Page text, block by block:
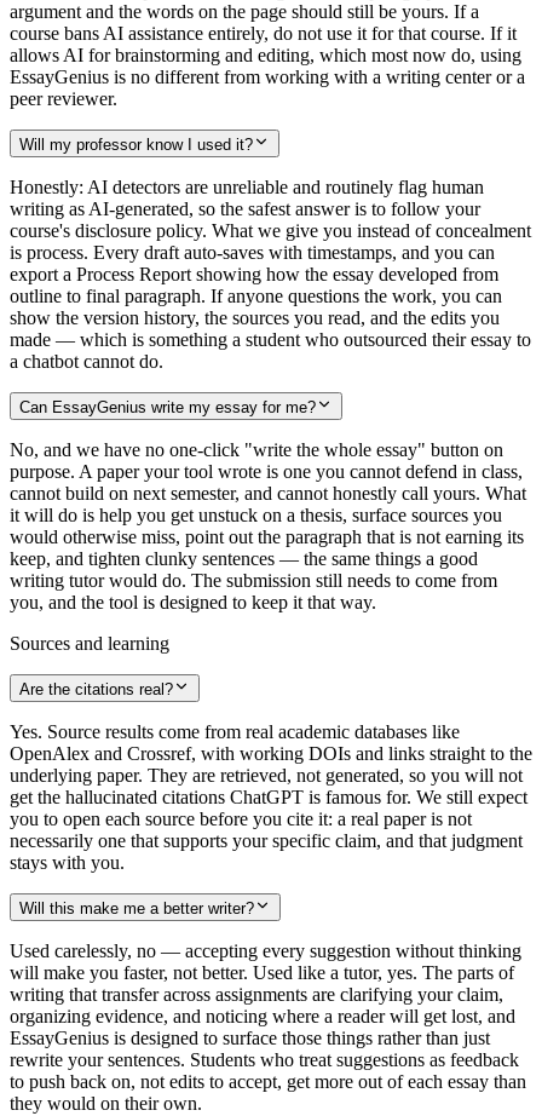
argument and the words on the page should still be yours. If a
course bans AI assistance entirely, do not use it for that course. If it
allows AI for brainstorming and editing, which most now do, using
EssayGenius is no different from working with a writing center or a
peer reviewer.
Will my professor know I used it?
Honestly: AI detectors are unreliable and routinely flag human
writing as AI-generated, so the safest answer is to follow your
course's disclosure policy. What we give you instead of concealment
is process. Every draft auto-saves with timestamps, and you can
export a Process Report showing how the essay developed from
outline to final paragraph. If anyone questions the work, you can
show the version history, the sources you read, and the edits you
made — which is something a student who outsourced their essay to
a chatbot cannot do.
Can EssayGenius write my essay for me?
No, and we have no one-click "write the whole essay" button on
purpose. A paper your tool wrote is one you cannot defend in class,
cannot build on next semester, and cannot honestly call yours. What
it will do is help you get unstuck on a thesis, surface sources you
would otherwise miss, point out the paragraph that is not earning its
keep, and tighten clunky sentences — the same things a good
writing tutor would do. The submission still needs to come from
you, and the tool is designed to keep it that way.
Sources and learning
Are the citations real?
Yes. Source results come from real academic databases like
OpenAlex and Crossref, with working DOIs and links straight to the
underlying paper. They are retrieved, not generated, so you will not
get the hallucinated citations ChatGPT is famous for. We still expect
you to open each source before you cite it: a real paper is not
necessarily one that supports your specific claim, and that judgment
stays with you.
Will this make me a better writer?
Used carelessly, no — accepting every suggestion without thinking
will make you faster, not better. Used like a tutor, yes. The parts of
writing that transfer across assignments are clarifying your claim,
organizing evidence, and noticing where a reader will get lost, and
EssayGenius is designed to surface those things rather than just
rewrite your sentences. Students who treat suggestions as feedback
to push back on, not edits to accept, get more out of each essay than
they would on their own.